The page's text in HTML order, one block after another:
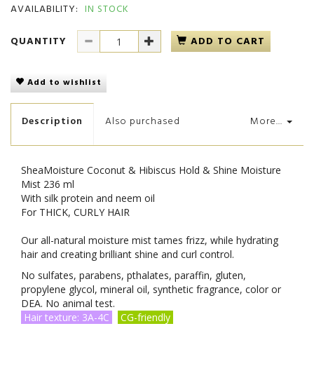
AVAILABILITY: IN STOCK
QUANTITY
ADD TO CART
Add to wishlist
More...
Description Also purchased
SheaMoisture Coconut & Hibiscus Hold & Shine Moisture
Mist 236 ml
With silk protein and neem oil
For THICK, CURLY HAIR
Our all-natural moisture mist tames frizz, while hydrating
hair and creating brilliant shine and curl control.
No sulfates, parabens, pthalates, paraffin, gluten,
propylene glycol, mineral oil, synthetic fragrance, color or
DEA. No animal test.
Hair texture: 3A-4C
CG-friendly